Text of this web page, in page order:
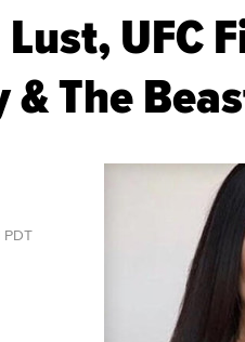
UFC
The